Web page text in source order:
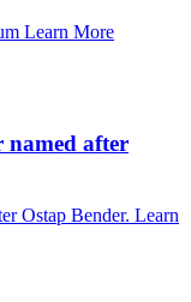
Learn More
named after
Ostap Bender. Learn